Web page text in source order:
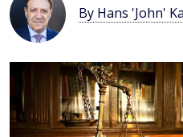
By Hans 'John'